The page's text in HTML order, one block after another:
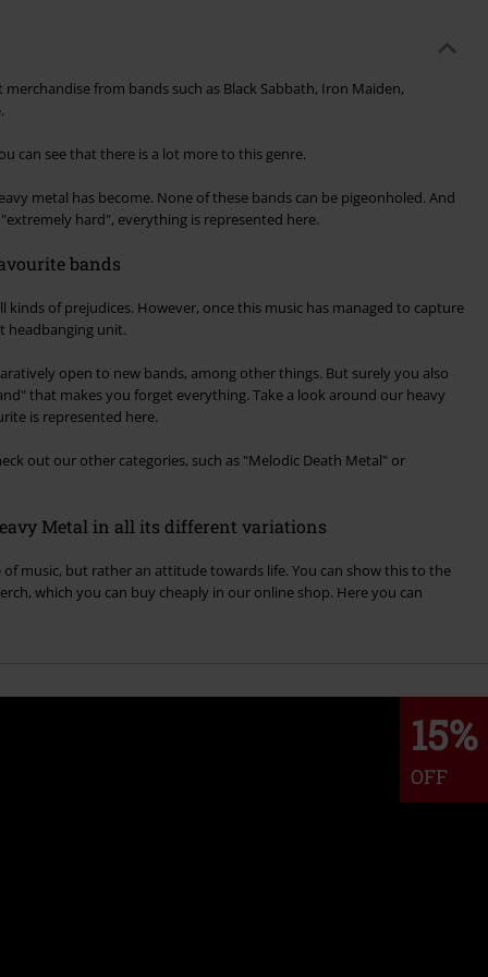
from bands such as Black Sabbath, Iron Maiden,
can see that there is a lot more to this genre.
metal has become. None of these bands can be pigeonholed. And
hard", everything is represented here.
bands
kinds of prejudices. However, once this music has managed to capture
headbanging unit.
open to new bands, among other things. But surely you also
that makes you forget everything. Take a look around our heavy
is represented here.
out our other categories, such as "Melodic Death Metal" or
Metal in all its different variations
music, but rather an attitude towards life. You can show this to the
which you can buy cheaply in our online shop. Here you can
15%
OFF